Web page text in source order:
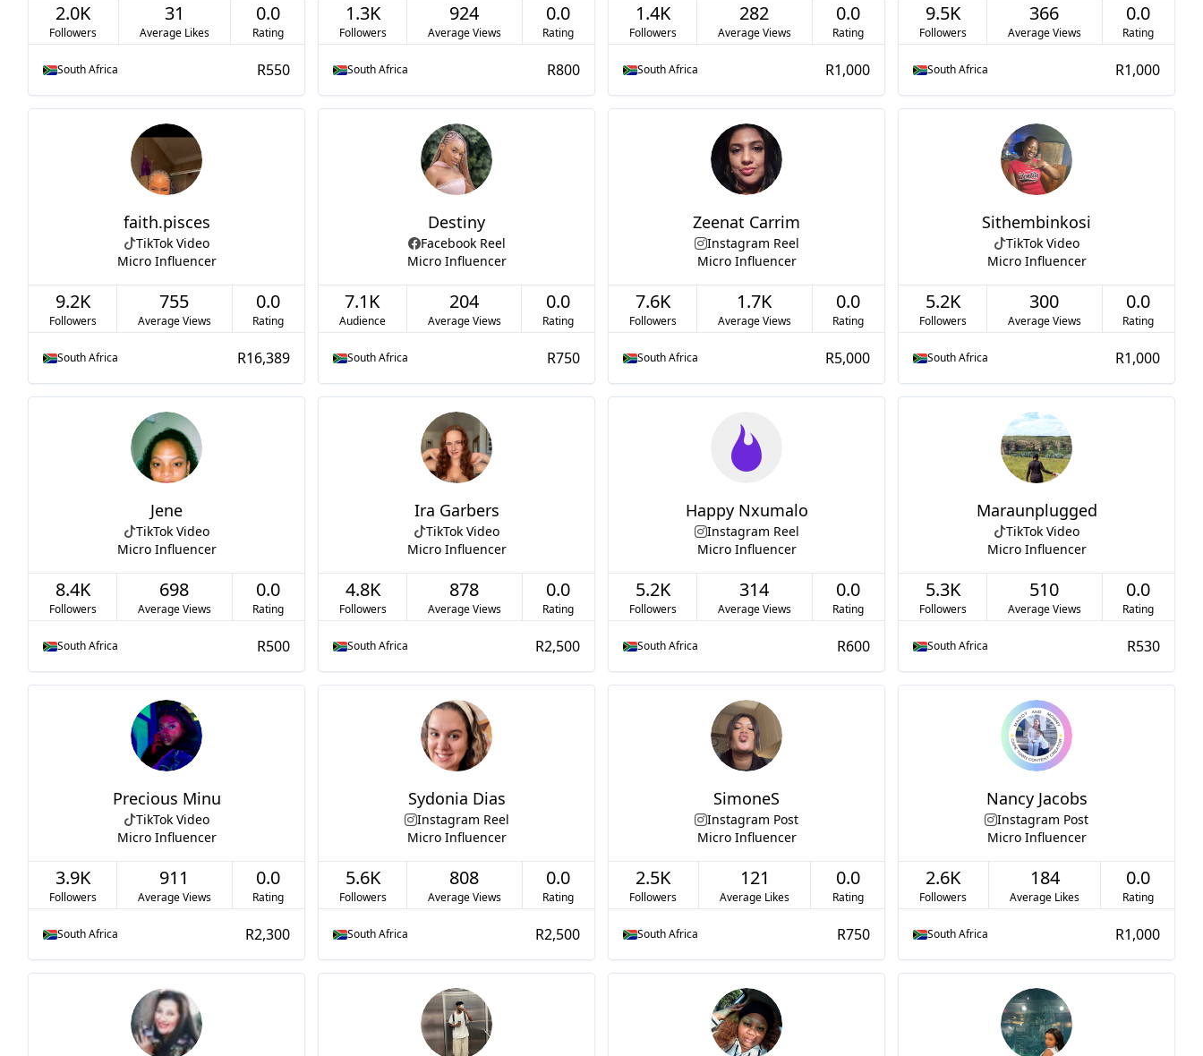
2.0K
Followers
31
Average Likes
0.0
Rating
South Africa R550
1.3K
Followers
924
Average Views
0.0
Rating
South Africa R800
1.4K
Followers
282
Average Views
0.0
Rating
South Africa R1,000
9.5K
Followers
366
Average Views
0.0
Rating
South Africa R1,000
faith.pisces
TikTok Video
Micro Influencer
9.2K
Followers
755
Average Views
0.0
Rating
South Africa R16,389
Destiny
Facebook Reel
Micro Influencer
7.1K
Audience
204
Average Views
0.0
Rating
South Africa R750
Zeenat Carrim
Instagram Reel
Micro Influencer
7.6K
Followers
1.7K
Average Views
0.0
Rating
South Africa R5,000
Sithembinkosi
TikTok Video
Micro Influencer
5.2K
Followers
300
Average Views
0.0
Rating
South Africa R1,000
Jene
TikTok Video
Micro Influencer
8.4K
Followers
698
Average Views
0.0
Rating
South Africa R500
Ira Garbers
TikTok Video
Micro Influencer
4.8K
Followers
878
Average Views
0.0
Rating
South Africa R2,500
Happy Nxumalo
Instagram Reel
Micro Influencer
5.2K
Followers
314
Average Views
0.0
Rating
South Africa R600
Maraunplugged
TikTok Video
Micro Influencer
5.3K
Followers
510
Average Views
0.0
Rating
South Africa R530
Precious Minu
TikTok Video
Micro Influencer
3.9K
Followers
911
Average Views
0.0
Rating
South Africa R2,300
Sydonia Dias
Instagram Reel
Micro Influencer
5.6K
Followers
808
Average Views
0.0
Rating
South Africa R2,500
SimoneS
Instagram Post
Micro Influencer
2.5K
Followers
121
Average Likes
0.0
Rating
South Africa R750
Nancy Jacobs
Instagram Post
Micro Influencer
2.6K
Followers
184
Average Likes
0.0
Rating
South Africa R1,000